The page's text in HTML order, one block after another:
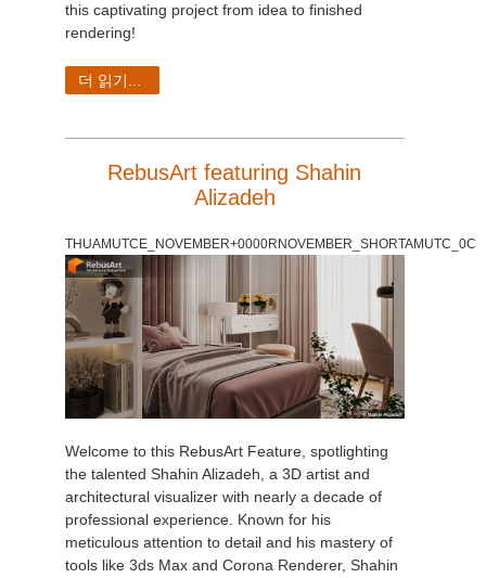
this captivating project from idea to finished
rendering!
더 읽기...
RebusArt featuring Shahin
Alizadeh
THUAMUTCE_NOVEMBER+0000RNOVEMBER_SHORTAMUTC_0C
Welcome to this RebusArt Feature, spotlighting
the talented Shahin Alizadeh, a 3D artist and
architectural visualizer with nearly a decade of
professional experience. Known for his
meticulous attention to detail and his mastery of
tools like 3ds Max and Corona Renderer, Shahin